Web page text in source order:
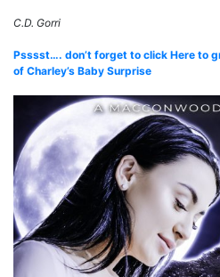
C.D. Gorri
Psssst…. don’t forget to click Here to
of Charley’s Baby Surprise